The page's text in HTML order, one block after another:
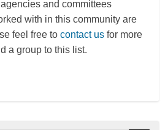
and committees
with in this community are
feel free to contact us for more
a group to this list.